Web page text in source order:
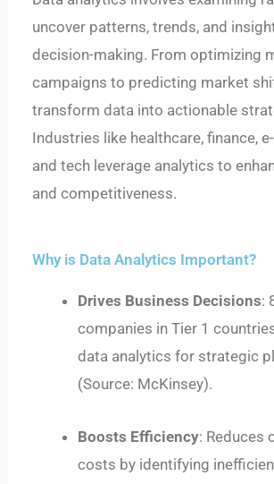
uncover patterns, trends, and
decision-making. From optimizing
campaigns to predicting market
transform data into actionable
Industries like healthcare, finance,
and tech leverage analytics to
and competitiveness.
Why is Data Analytics Important?
Drives Business Decisions:
companies in Tier 1
data analytics for strategic
(Source: McKinsey).
Boosts Efficiency: Reduces
costs by identifying